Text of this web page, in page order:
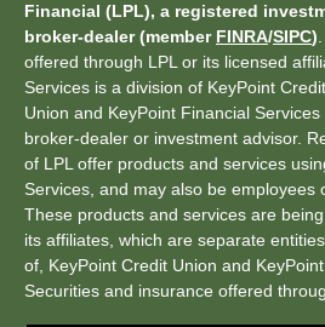
Financial (LPL), a registered
broker-dealer (member FINRA/SIPC)
offered through LPL or its licensed
Services is a division of KeyPoint
Union and KeyPoint Financial Services
broker-dealer or investment advisor.
of LPL offer products and services
Services, and may also be employees
These products and services are
its affiliates, which are separate
of, KeyPoint Credit Union and
Securities and insurance offered